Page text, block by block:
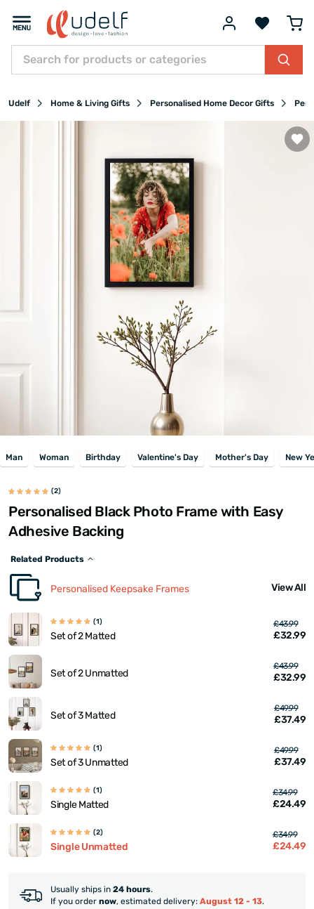
Udelf Home & Living Gifts Personalised Home Decor Gifts
Man Woman Birthday Valentine's Day Mother's Day New
(2)
Personalised Black Photo Frame with Easy
Adhesive Backing
Related Products
Personalised Keepsake Frames View All
(1)
Set of 2 Matted
£43.99
£32.99
Set of 2 Unmatted
£43.99
£32.99
Set of 3 Matted
£49.99
£37.49
(1)
Set of 3 Unmatted
£49.99
£37.49
(1)
Single Matted
£34.99
£24.49
(2)
Single Unmatted
£34.99
£24.49
Usually ships in 24 hours.
If you order now, estimated delivery: August 12 - 13.